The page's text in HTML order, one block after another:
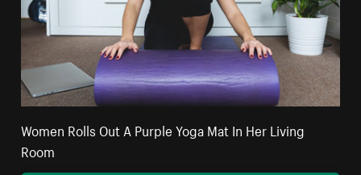
Women Rolls Out A Purple Yoga Mat In Her Living
Room